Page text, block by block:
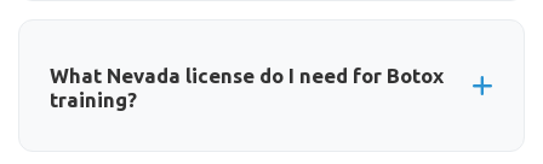
What Nevada license do I need for Botox
training?